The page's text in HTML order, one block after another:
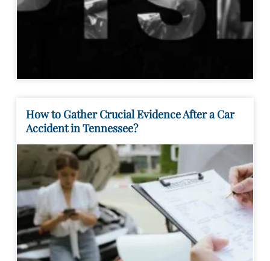
How to Gather Crucial Evidence After a Car
Accident in Tennessee?